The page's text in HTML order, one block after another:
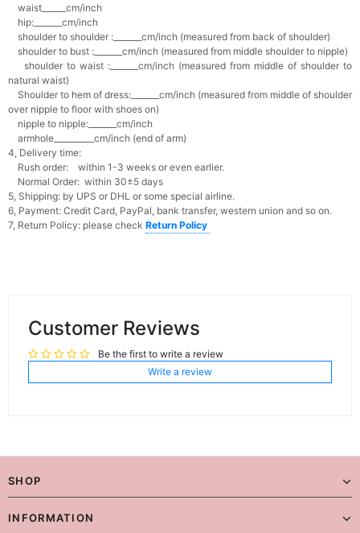
waist______cm/inch
hip:_______cm/inch
shoulder to shoulder :_______cm/inch (measured from back of shoulder)
shoulder to bust :_______cm/inch (measured from middle shoulder to nipple)
shoulder to waist :_______cm/inch (measured from middle of shoulder to
natural waist)
Shoulder to hem of dress:_______cm/inch (measured from middle of shoulder
over nipple to floor with shoes on)
nipple to nipple:_______cm/inch
armhole__________cm/inch (end of arm)
4, Delivery time:
Rush order: within 1-3 weeks or even earlier.
Normal Order: within 30±5 days
5, Shipping: by UPS or DHL or some special airline.
6, Payment: Credit Card, PayPal, bank transfer, western union and so on.
7, Return Policy: please check Return Policy
Customer Reviews
Be the first to write a review
Write a review
SHOP
INFORMATION